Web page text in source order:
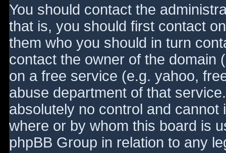
You should contact the
that is, you should first contact
them who you should in turn
contact the owner of the domain
on a free service (e.g. yahoo,
abuse department of that
absolutely no control and
where or by whom this board is
phpBB Group in relation to any